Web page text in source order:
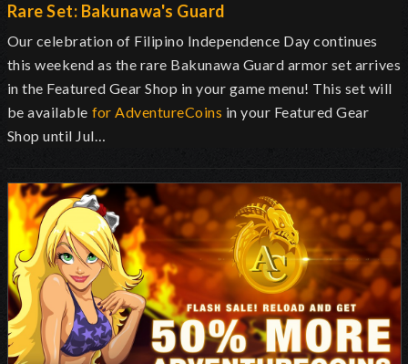
Rare Set: Bakunawa's Guard
Our celebration of Filipino Independence Day continues
this weekend as the rare Bakunawa Guard armor set arrives
in the Featured Gear Shop in your game menu! This set will
be available for AdventureCoins in your Featured Gear
Shop until Jul…